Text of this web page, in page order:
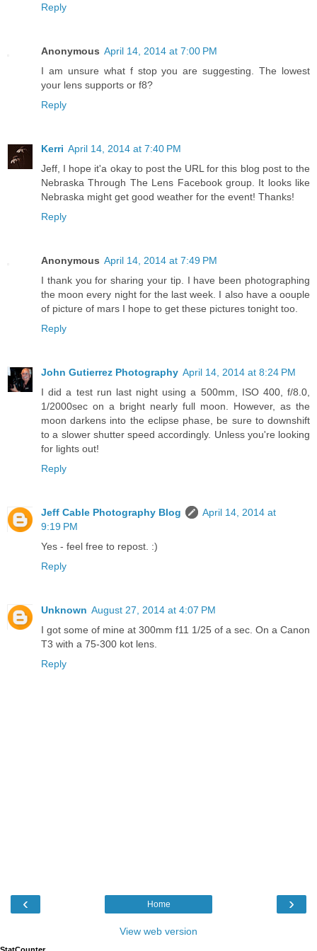
Reply
Anonymous April 14, 2014 at 7:00 PM
I am unsure what f stop you are suggesting. The lowest
your lens supports or f8?
Reply
Kerri April 14, 2014 at 7:40 PM
Jeff, I hope it'a okay to post the URL for this blog post to the
Nebraska Through The Lens Facebook group. It looks like
Nebraska might get good weather for the event! Thanks!
Reply
Anonymous April 14, 2014 at 7:49 PM
I thank you for sharing your tip. I have been photographing
the moon every night for the last week. I also have a oouple
of picture of mars I hope to get these pictures tonight too.
Reply
John Gutierrez Photography April 14, 2014 at 8:24 PM
I did a test run last night using a 500mm, ISO 400, f/8.0,
1/2000sec on a bright nearly full moon. However, as the
moon darkens into the eclipse phase, be sure to downshift
to a slower shutter speed accordingly. Unless you're looking
for lights out!
Reply
Jeff Cable Photography Blog
April 14, 2014 at
9:19 PM
Yes - feel free to repost. :)
Reply
Unknown August 27, 2014 at 4:07 PM
I got some of mine at 300mm f11 1/25 of a sec. On a Canon
T3 with a 75-300 kot lens.
Reply
‹ ›
Home
View web version